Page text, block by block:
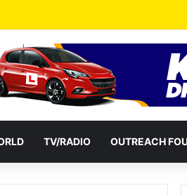
Protection Bill
TV/RADIO OUTREACH